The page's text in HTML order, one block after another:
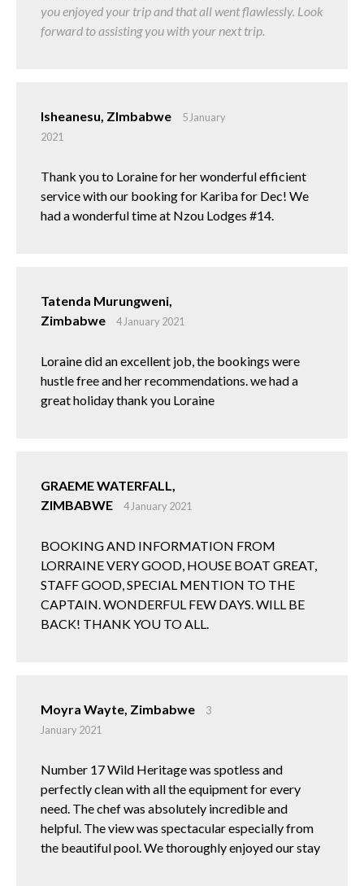
you enjoyed your trip and that all went flawlessly. Look
forward to assisting you with your next trip.
Isheanesu, ZImbabwe
5 January
2021
Thank you to Loraine for her wonderful efficient
service with our booking for Kariba for Dec! We
had a wonderful time at Nzou Lodges #14.
Tatenda Murungweni,
Zimbabwe
4 January 2021
Loraine did an excellent job, the bookings were
hustle free and her recommendations. we had a
great holiday thank you Loraine
GRAEME WATERFALL,
ZIMBABWE
4 January 2021
BOOKING AND INFORMATION FROM
LORRAINE VERY GOOD, HOUSE BOAT GREAT,
STAFF GOOD, SPECIAL MENTION TO THE
CAPTAIN. WONDERFUL FEW DAYS. WILL BE
BACK! THANK YOU TO ALL.
Moyra Wayte, Zimbabwe
3
January 2021
Number 17 Wild Heritage was spotless and
perfectly clean with all the equipment for every
need. The chef was absolutely incredible and
helpful. The view was spectacular especially from
the beautiful pool. We thoroughly enjoyed our stay